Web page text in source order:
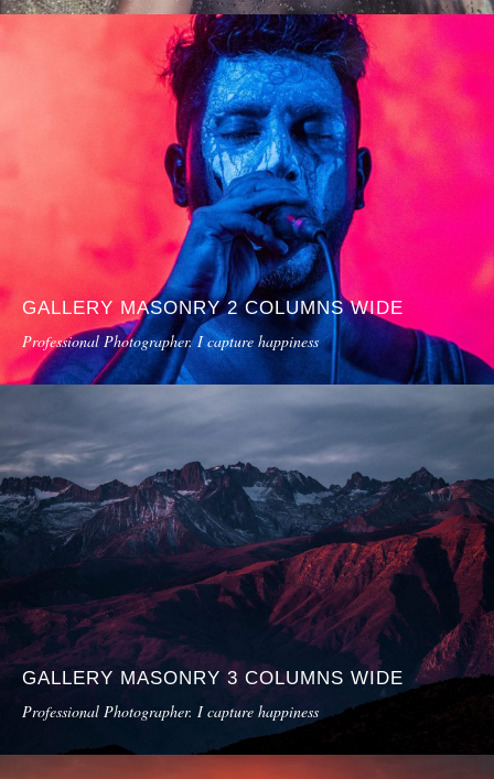
GALLERY MASONRY 2 COLUMNS WIDE
Professional Photographer. I capture happiness
GALLERY MASONRY 3 COLUMNS WIDE
Professional Photographer. I capture happiness